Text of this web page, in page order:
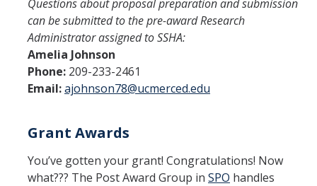
News
DIRECTORY
Questions about proposal preparation and submission
can be submitted to the pre-award Research
Administrator assigned to SSHA:
Amelia Johnson
Phone: 209-233-2461
Email:ajohnson78@ucmerced.edu
Grant Awards
You’ve gotten your grant! Congratulations! Now
what??? The Post Award Group in SPO handles